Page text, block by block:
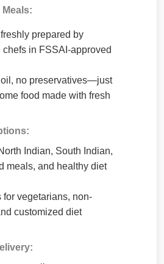
prepared by
in FSSAI-approved
no preservatives—just
food made with fresh
Indian, South Indian,
meals, and healthy diet
for vegetarians, non-
customized diet